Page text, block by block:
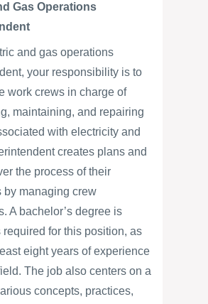
Gas Operations
and gas operations
your responsibility is to
work crews in charge of
maintaining, and repairing
with electricity and
creates plans and
the process of their
by managing crew
A bachelor’s degree is
required for this position, as
eight years of experience
The job also centers on a
concepts, practices,